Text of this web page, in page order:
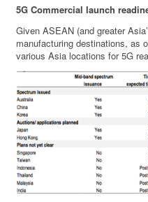
5G Commercial launch
Given ASEAN (and greater
manufacturing destinations, as
various Asia locations for 5G